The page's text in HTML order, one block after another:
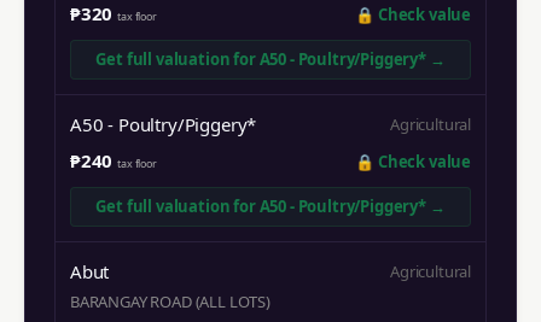
₱320 tax floor 🔒 Check value
Get full valuation forA50 - Poultry/Piggery* →
A50 - Poultry/Piggery* Agricultural
₱240 tax floor 🔒 Check value
Get full valuation forA50 - Poultry/Piggery* →
Abut
Agricultural
BARANGAY ROAD (ALL LOTS)